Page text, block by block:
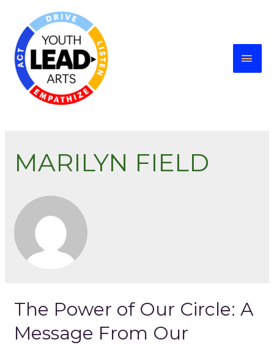
MARILYN FIELD
The Power of Our Circle: A
Message From Our